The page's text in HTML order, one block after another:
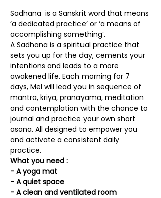
Sadhana  is a Sanskrit word that means
‘a dedicated practice’ or ‘a means of
accomplishing something’.
A Sadhana is a spiritual practice that
sets you up for the day, cements your
intentions and leads to a more
awakened life. Each morning for 7
days, Mel will lead you in sequence of
mantra, kriya, pranayama, meditation
and contemplation with the chance to
journal and practice your own short
asana. All designed to empower you
and activate a consistent daily
practice.
What you need :
- A yoga mat
- A quiet space
- A clean and ventilated room